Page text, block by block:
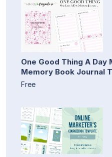
One Good Thing A Day
Memory Book Journal
Free